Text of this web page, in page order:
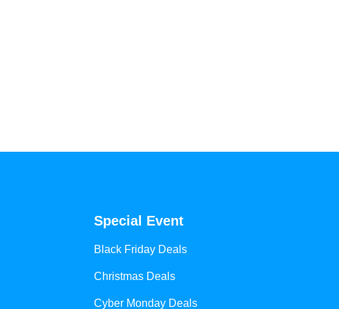
Special Event
Black Friday Deals
Christmas Deals
Cyber Monday Deals